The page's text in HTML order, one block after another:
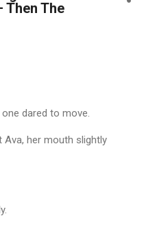
Then The
dared to move.
her mouth slightly